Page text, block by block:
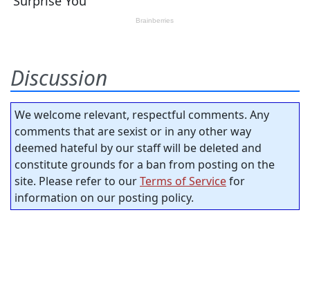
Discussion
We welcome relevant, respectful comments. Any
comments that are sexist or in any other way
deemed hateful by our staff will be deleted and
constitute grounds for a ban from posting on the
site. Please refer to ourTerms of Servicefor
information on our posting policy.